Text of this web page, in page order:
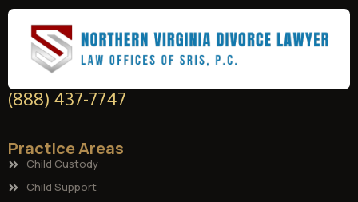
(888) 437-7747
Practice Areas
Child Custody
Child Support